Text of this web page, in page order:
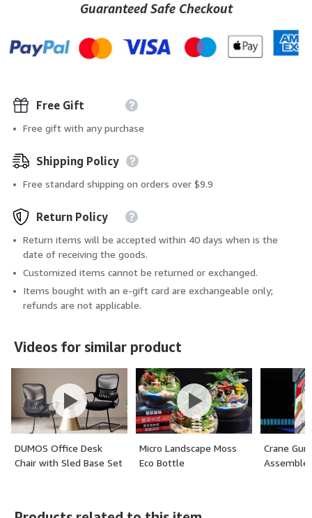
Guaranteed Safe Checkout
Free Gift
Free gift with any purchase
Shipping Policy
Free standard shipping on orders over $9.9
Return Policy
Return items will be accepted within 40 days when is the
date of receiving the goods.
Customized items cannot be returned or exchanged.
Items bought with an e-gift card are exchangeable only;
refunds are not applicable.
Videos for similar product
DUMOS Office Desk
Chair with Sled Base Set
Micro Landscape Moss
Eco Bottle
Crane